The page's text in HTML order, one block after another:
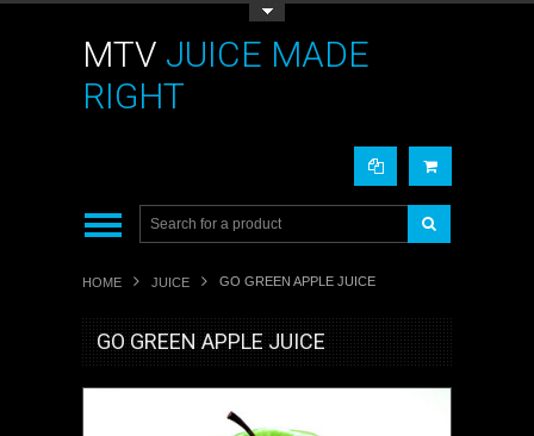
MTV JUICE MADE
RIGHT
HOME JUICE GO GREEN APPLE JUICE
GO GREEN APPLE JUICE